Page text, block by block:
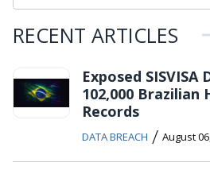
RECENT ARTICLES
Exposed
102,000 Brazilian
Records
DATA BREACH / August